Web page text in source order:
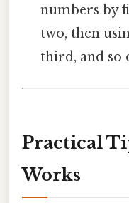
numbers by
two, then
third, and so
Practical
Works